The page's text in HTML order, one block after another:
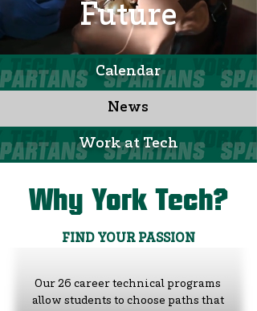
Future
Calendar
News
Work at Tech
Why York Tech?
FIND YOUR PASSION
Our 26 career technical programs
allow students to choose paths that